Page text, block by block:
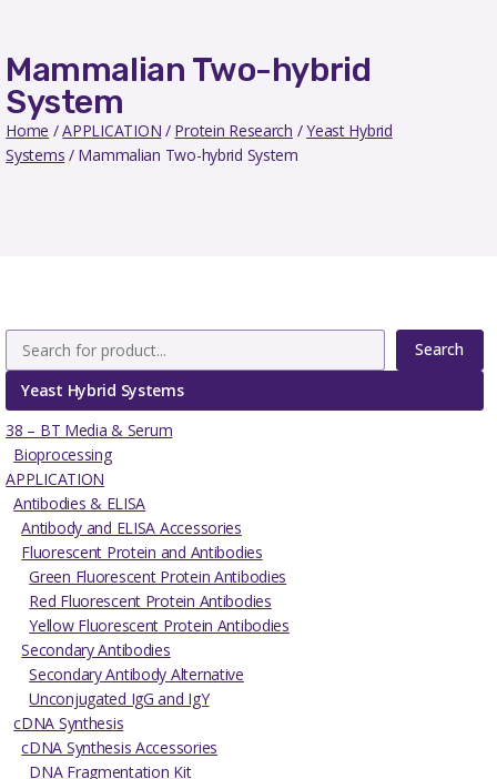
Mammalian Two-hybrid
System
Home /APPLICATION / Protein Research /Yeast Hybrid
Systems / Mammalian Two-hybrid System
Search
Yeast Hybrid Systems
38 – BT Media & Serum
Bioprocessing
APPLICATION
Antibodies & ELISA
Antibody and ELISA Accessories
Fluorescent Protein and Antibodies
Green Fluorescent Protein Antibodies
Red Fluorescent Protein Antibodies
Yellow Fluorescent Protein Antibodies
Secondary Antibodies
Secondary Antibody Alternative
Unconjugated IgG and IgY
cDNA Synthesis
cDNA Synthesis Accessories
DNA Fragmentation Kit